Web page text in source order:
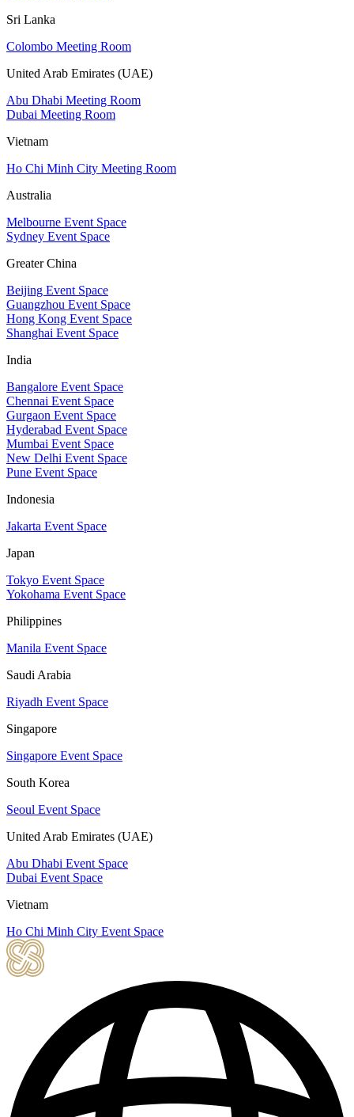
Sri Lanka
Colombo Meeting Room
United Arab Emirates (UAE)
Abu Dhabi Meeting Room
Dubai Meeting Room
Vietnam
Ho Chi Minh City Meeting Room
Australia
Melbourne Event Space
Sydney Event Space
Greater China
Beijing Event Space
Guangzhou Event Space
Hong Kong Event Space
Shanghai Event Space
India
Bangalore Event Space
Chennai Event Space
Gurgaon Event Space
Hyderabad Event Space
Mumbai Event Space
New Delhi Event Space
Pune Event Space
Indonesia
Jakarta Event Space
Japan
Tokyo Event Space
Yokohama Event Space
Philippines
Manila Event Space
Saudi Arabia
Riyadh Event Space
Singapore
Singapore Event Space
South Korea
Seoul Event Space
United Arab Emirates (UAE)
Abu Dhabi Event Space
Dubai Event Space
Vietnam
Ho Chi Minh City Event Space